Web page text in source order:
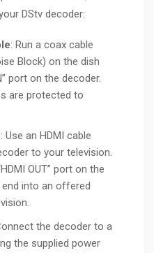
DStv decoder:
: Run a coax cable
Block) on the dish
port on the decoder.
are protected to
: Use an HDMI cable
to your television.
OUT” port on the
into an offered
the decoder to a
the supplied power